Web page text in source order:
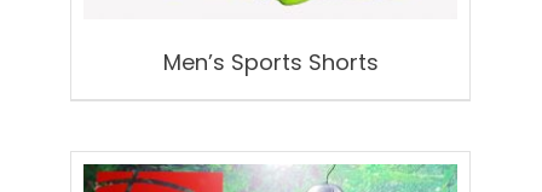
Men’s Sports Shorts